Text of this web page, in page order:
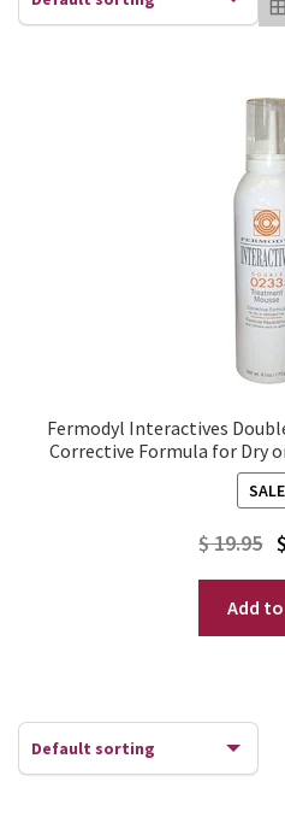
Fermodyl Interactives
Corrective Formula for Dry
$19.95 $
is:
Add